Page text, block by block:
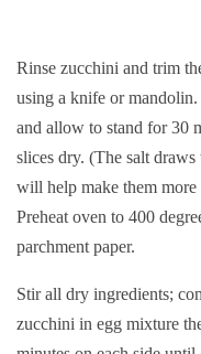
Rinse zucchini and trim
using a knife or
and allow to stand for 30
slices dry. (The salt
will help make them
Preheat oven to 400
parchment paper.
Stir all dry ingredients;
zucchini in egg mixture